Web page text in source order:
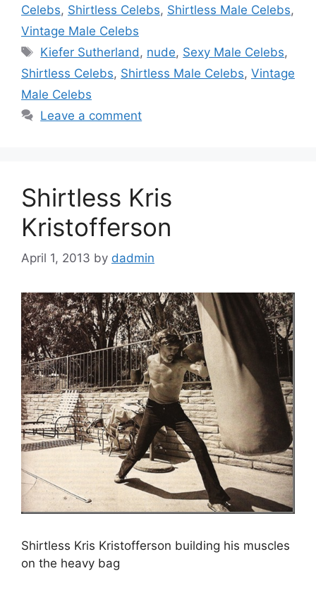
Celebs, Shirtless Celebs, Shirtless Male Celebs,
Vintage Male Celebs
Tags
Kiefer Sutherland , nude, Sexy Male Celebs,
Shirtless Celebs, Shirtless Male Celebs, Vintage
Male Celebs
Leave a comment
Shirtless Kris
Kristofferson
April 1, 2013 by dadmin
Shirtless Kris Kristofferson building his muscles
on the heavy bag